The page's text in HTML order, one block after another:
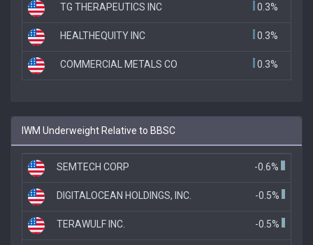
TG THERAPEUTICS INC 0.3%
HEALTHEQUITY INC 0.3%
COMMERCIAL METALS CO 0.3%
IWM Underweight Relative to BBSC
SEMTECH CORP -0.6%
DIGITALOCEAN HOLDINGS, INC. -0.5%
TERAWULF INC. -0.5%